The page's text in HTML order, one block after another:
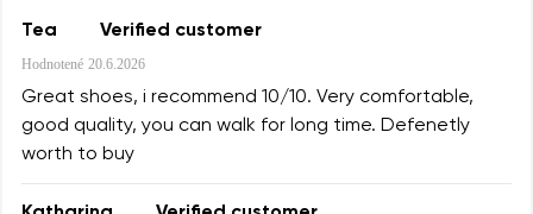
Tea Verified customer
Hodnotené 20.6.2026
Great shoes, i recommend 10/10. Very comfortable,
good quality, you can walk for long time. Defenetly
worth to buy